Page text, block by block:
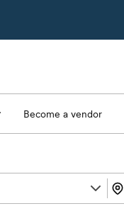
Become a vendor